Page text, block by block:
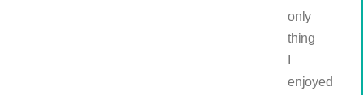
only
thing
enjoyed